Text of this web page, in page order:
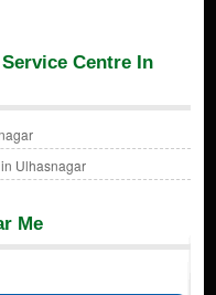
Centre In
Ulhasnagar
Me